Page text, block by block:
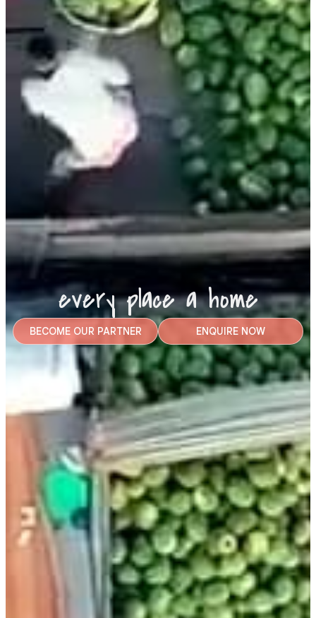
every place a home
BECOME OUR PARTNER ENQUIRE NOW